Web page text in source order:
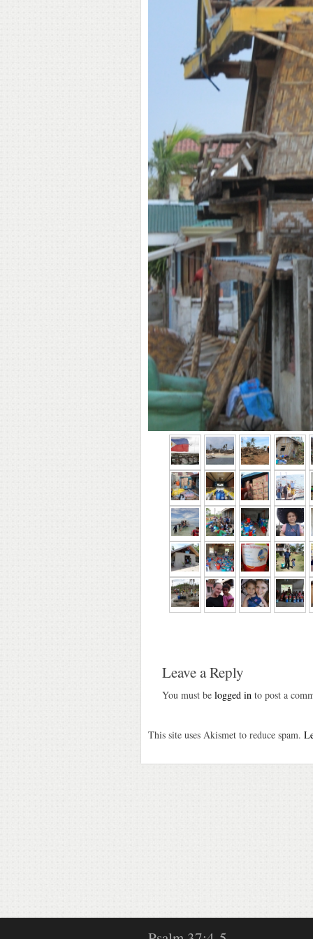
Leave a Reply
You must be logged in to post a
This site uses Akismet to reduce spam.